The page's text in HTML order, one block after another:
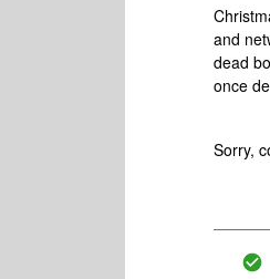
and
dead
once
Sorry,